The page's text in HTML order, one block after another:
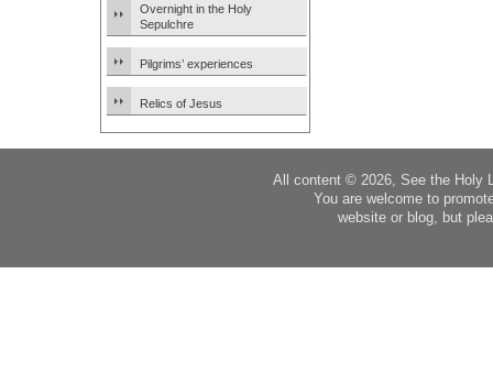
Overnight in the Holy
Sepulchre
Pilgrims’ experiences
Relics of Jesus
All content © 2026, See the Holy
You are welcome to
website or blog, but